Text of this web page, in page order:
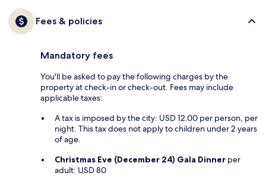
Fees & policies
Mandatory fees
You'll be asked to pay the following charges by the
property at check-in or check-out. Fees may include
applicable taxes:
A tax is imposed by the city: USD 12.00 per person, per
night. This tax does not apply to children under 2 years
of age.
Christmas Eve (December 24) Gala Dinner per
adult: USD 80